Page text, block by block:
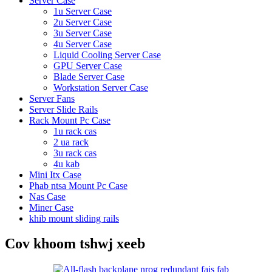
1u Server Case
2u Server Case
3u Server Case
4u Server Case
Liquid Cooling Server Case
GPU Server Case
Blade Server Case
Workstation Server Case
Server Fans
Server Slide Rails
Rack Mount Pc Case
1u rack cas
2 ua rack
3u rack cas
4u kab
Mini Itx Case
Phab ntsa Mount Pc Case
Nas Case
Miner Case
khib mount sliding rails
Cov khoom tshwj xeeb